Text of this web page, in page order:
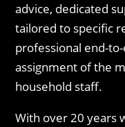
advice, dedicated
tailored to specific
professional end-
assignment of the
household staff.
With over 20 years